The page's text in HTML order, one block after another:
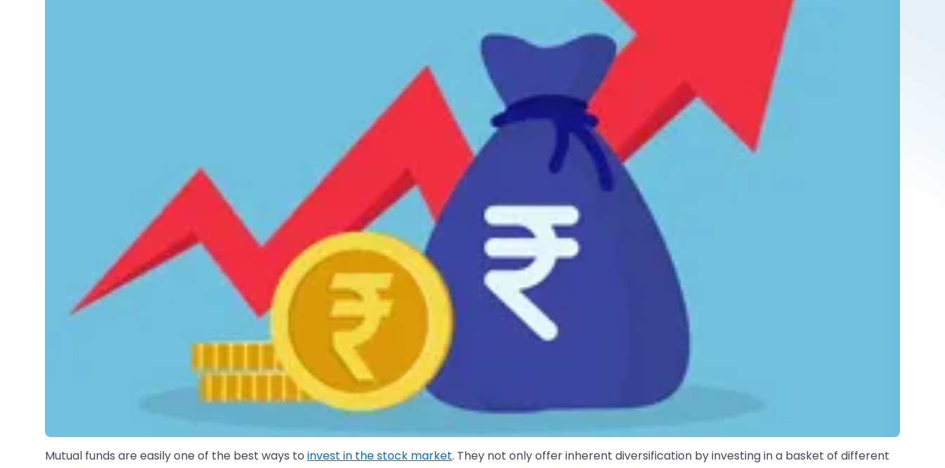
Mutual funds are easily one of the best ways to invest in the stock market. They not only offer inherent diversification by investing in a basket of different